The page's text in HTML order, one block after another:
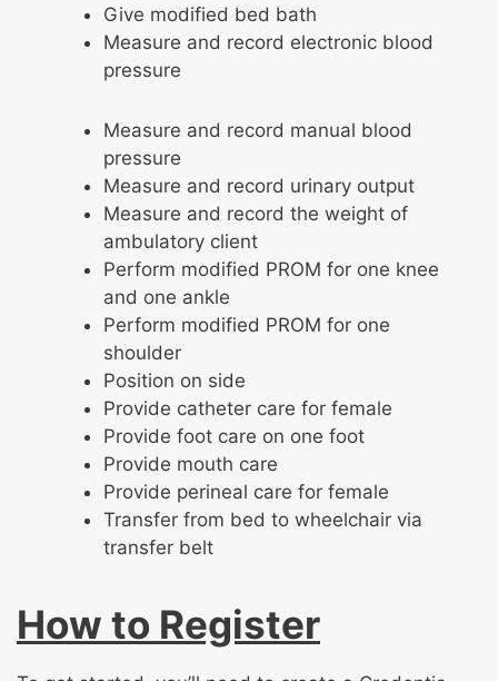
Give modified bed bath
Measure and record electronic blood
pressure
Measure and record manual blood
pressure
Measure and record urinary output
Measure and record the weight of
ambulatory client
Perform modified PROM for one knee
and one ankle
Perform modified PROM for one
shoulder
Position on side
Provide catheter care for female
Provide foot care on one foot
Provide mouth care
Provide perineal care for female
Transfer from bed to wheelchair via
transfer belt
How to Register